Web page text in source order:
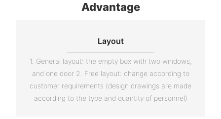
Advantage
Layout
1. General layout: the empty box with two windows,
and one door 2. Free layout: change according to
customer requirements (design drawings are made
according to the type and quantity of personnel)